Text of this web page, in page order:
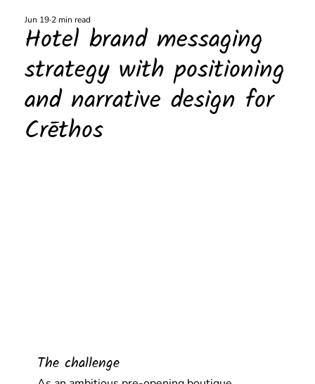
Hotel brand messaging
strategy with positioning
and narrative design for
Crēthos
Jun 19 2 min read
The challenge